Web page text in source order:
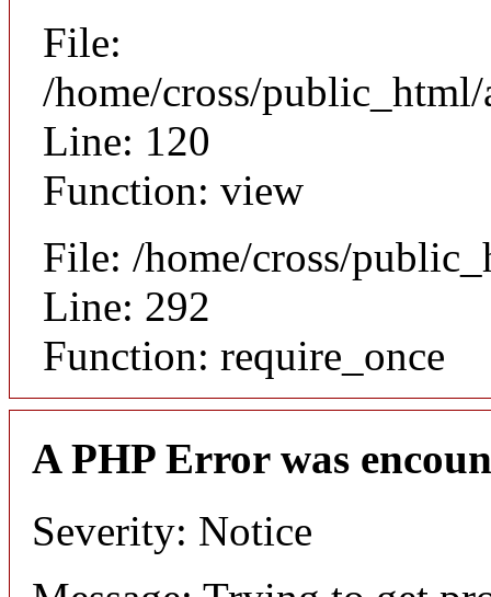
File:
/home/cross/
Line: 120
Function: view
File: /home/cross/
Line: 292
Function: require_once
A PHP Error was
Severity: Notice